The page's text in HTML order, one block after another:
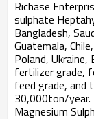
Richase
sulphate
Bangladesh,
Guatemala,
Poland, Ukraine,
fertilizer grade,
feed grade, and
30,000ton/year.
Magnesium